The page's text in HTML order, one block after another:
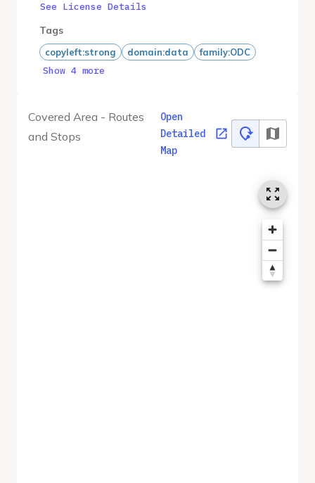
Covered Area - Routes
and Stops
Open
Detailed
Map
See License Details
Tags
copyleft:strong domain:data family:ODC
Show 4 more